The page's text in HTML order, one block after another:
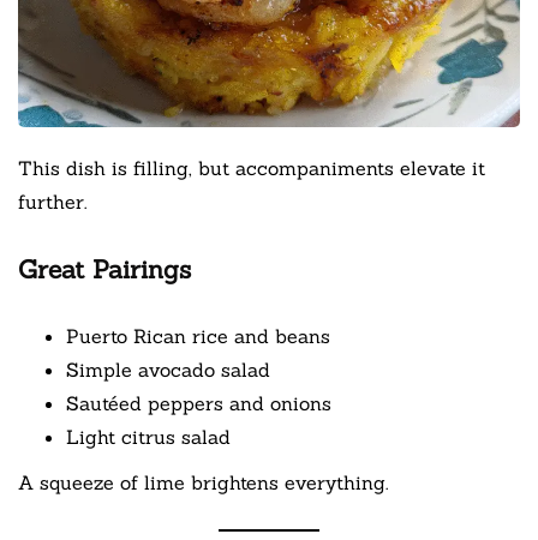
This dish is filling, but accompaniments elevate it
further.
Great Pairings
Puerto Rican rice and beans
Simple avocado salad
Sautéed peppers and onions
Light citrus salad
A squeeze of lime brightens everything.